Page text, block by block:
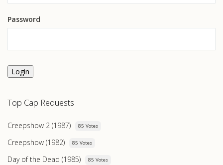
Password
Login
Top Cap Requests
Creepshow 2 (1987) 85 Votes
Creepshow (1982) 85 Votes
Day of the Dead (1985) 85 Votes